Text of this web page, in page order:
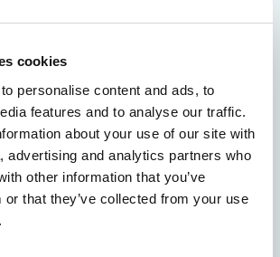
cookies
personalise content and ads, to
features and to analyse our traffic.
about your use of our site with
advertising and analytics partners who
other information that you’ve
or that they’ve collected from your use
protect - we revolutionize
Entersekt